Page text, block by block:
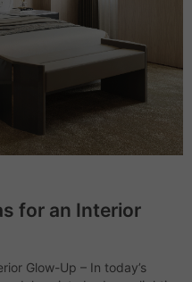
for an Interior
Glow-Up – In today’s